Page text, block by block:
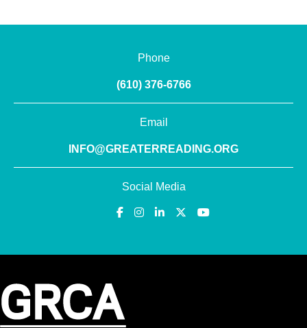
Phone
(610) 376-6766
Email
INFO@GREATERREADING.ORG
Social Media